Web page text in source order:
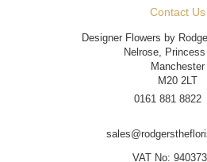
Contact Us
Designer Flowers by
Nelrose, Princess
Manchester
M20 2LT
0161 881 8822
VAT No: